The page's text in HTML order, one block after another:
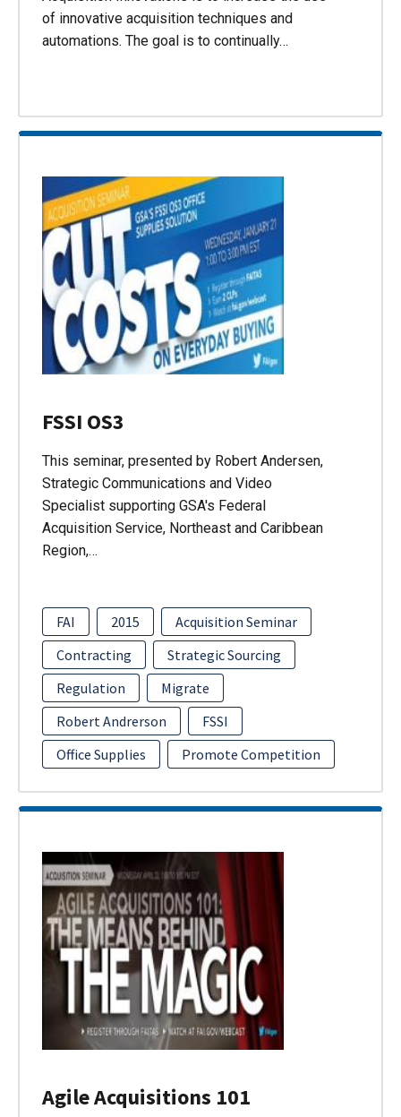
of innovative acquisition techniques and
automations. The goal is to continually…
FSSI OS3
This seminar, presented by Robert Andersen,
Strategic Communications and Video
Specialist supporting GSA's Federal
Acquisition Service, Northeast and Caribbean
Region,…
FAI 2015
Acquisition Seminar
Contracting
Strategic Sourcing
Regulation
Migrate
Robert Andrerson
FSSI
Office Supplies
Promote Competition
Agile Acquisitions 101